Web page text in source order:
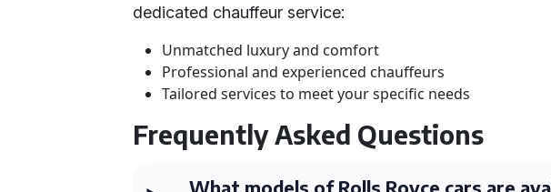
dedicated chauffeur service:
Unmatched luxury and comfort
Professional and experienced chauffeurs
Tailored services to meet your specific needs
Frequently Asked Questions
What models of Rolls Royce cars are